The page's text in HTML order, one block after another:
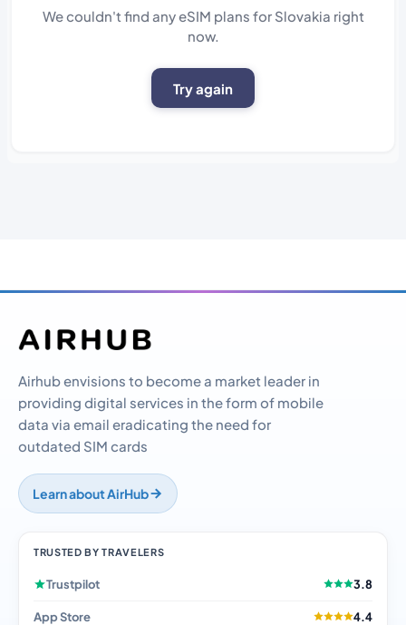
We couldn't find any eSIM plans for Slovakia right
now.
Try again
Airhub envisions to become a market leader in
providing digital services in the form of mobile
data via email eradicating the need for
outdated SIM cards
Learn about AirHub
TRUSTED BY TRAVELERS
Trustpilot 3.8
App Store 4.4